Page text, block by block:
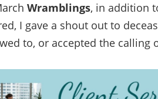
Wramblings, in addition
I gave a shout out to
to, or accepted the calling